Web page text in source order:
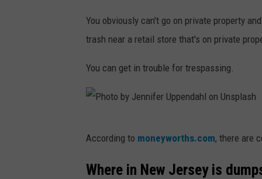
f
e
n
d
You obviously can't go on private property
trash near a retail store that's on private
You can get in trouble for trespassing.
o
According to moneyworths.com, there are
Where in New Jersey is